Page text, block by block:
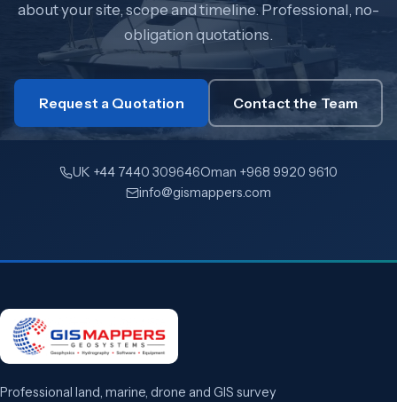
about your site, scope and timeline. Professional, no-
obligation quotations.
Request a Quotation Contact the Team
UK +44 7440 309646Oman +968 9920 9610
info@gismappers.com
Professional land, marine, drone and GIS survey